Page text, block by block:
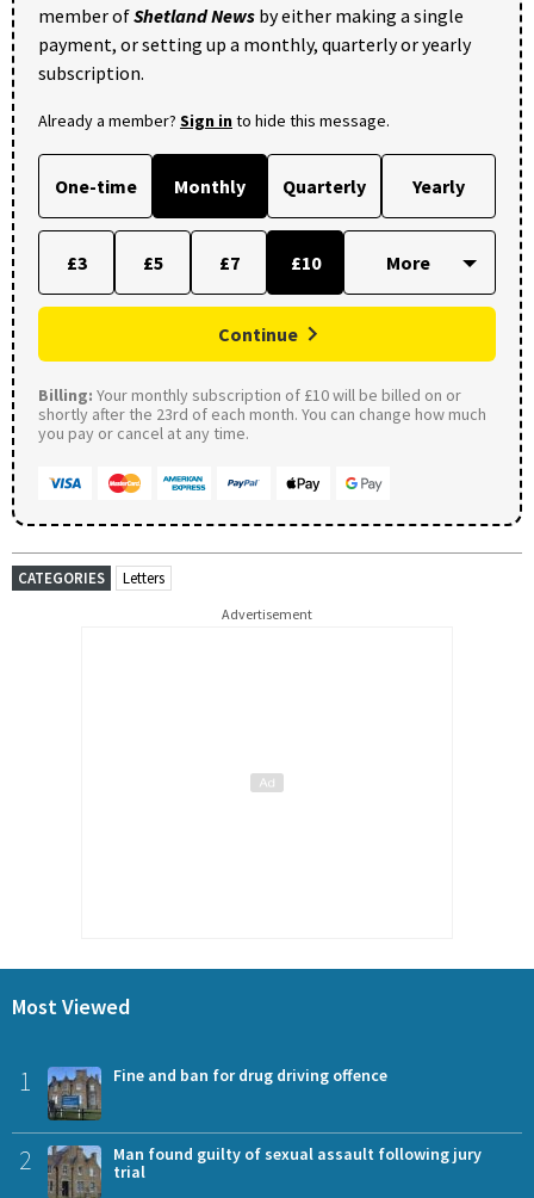
member ofShetland News by either making a single
payment, or setting up a monthly, quarterly or yearly
subscription.
Already a member? Sign into hide this message.
One-time Monthly Quarterly Yearly
£3 £5 £7 £10
Continue
Billing: Your monthly subscription of £10 will be billed on or
shortly after the 23rd of each month. You can change how much
you pay or cancel at any time.
CATEGORIES Letters
Advertisement
Most Viewed
1 Fine and ban for drug driving offence
2
Man found guilty of sexual assault following jury
trial